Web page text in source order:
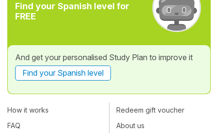
Find your Spanish level for
FREE
And get your personalised Study Plan to improve it
Find your Spanish level
How it works
FAQ
Redeem gift voucher
About us